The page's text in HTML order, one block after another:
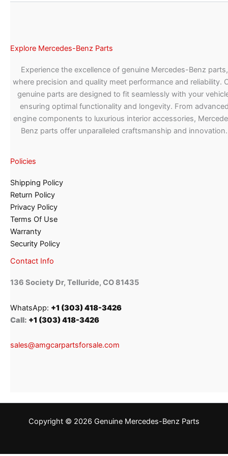
Explore Mercedes-Benz Parts
Experience the excellence of genuine Mercedes-Benz parts,
where precision and quality meet performance and reliability.
genuine parts are designed to fit seamlessly with your
ensuring optimal functionality and longevity. From
engine components to luxurious interior accessories,
Benz parts offer unparalleled craftsmanship and innovation.
Policies
Shipping Policy
Return Policy
Privacy Policy
Terms Of Use
Warranty
Security Policy
Contact Info
136 Society Dr, Telluride, CO 81435
WhatsApp: +1 (303) 418-3426
Call: +1 (303) 418-3426
sales@amgcarpartsforsale.com
Copyright © 2026 Genuine Mercedes-Benz Parts